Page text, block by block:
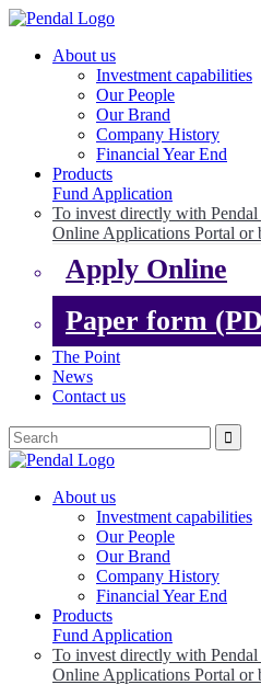
About us
Investment capabilities
Our People
Our Brand
Company History
Financial Year End
Products
Fund Application
To invest directly with Pendal
Online Applications Portal or
Apply Online
Paper form
The Point
News
Contact us
About us
Investment capabilities
Our People
Our Brand
Company History
Financial Year End
Products
Fund Application
To invest directly with Pendal
Online Applications Portal or